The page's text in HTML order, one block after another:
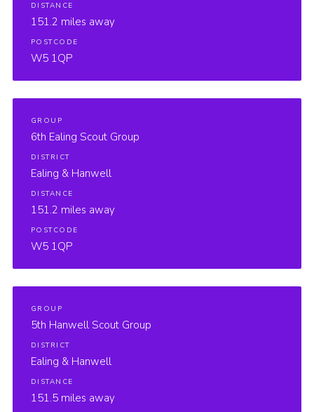
DISTANCE
151.2 miles away
POSTCODE
W5 1QP
GROUP
6th Ealing Scout Group
DISTRICT
Ealing & Hanwell
DISTANCE
151.2 miles away
POSTCODE
W5 1QP
GROUP
5th Hanwell Scout Group
DISTRICT
Ealing & Hanwell
DISTANCE
151.5 miles away